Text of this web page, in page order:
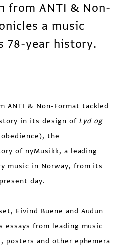
from ANTI & Non-
a music
78-year history.
ANTI & Non-Format tackled
in its design of Lyd og
the
of nyMusikk, a leading
music in Norway, from its
day.
Eivind Buene and Audun
essays from leading music
posters and other ephemera